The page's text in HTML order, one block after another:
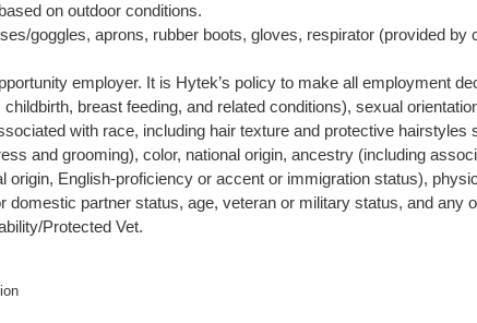
on outdoor conditions.
goggles, aprons, rubber boots, gloves, respirator (provided by
employer. It is Hytek’s policy to make all employment
breast feeding, and related conditions), sexual
with race, including hair texture and protective
and grooming), color, national origin, ancestry (including
origin, English-proficiency or accent or immigration status),
domestic partner status, age, veteran or military status, and any
Protected Vet.